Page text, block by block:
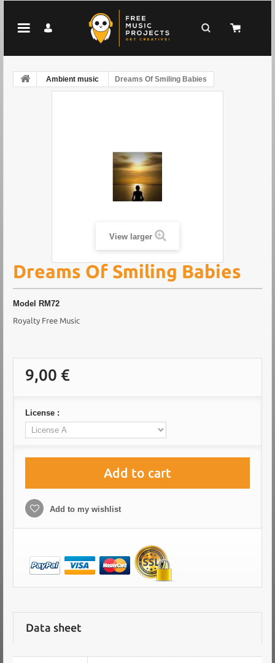
Ambient music Dreams Of Smiling Babies
View larger
Dreams Of Smiling Babies
Model RM72
Royalty Free Music
9,00 €
License :
Add to cart
Add to my wishlist
Data sheet